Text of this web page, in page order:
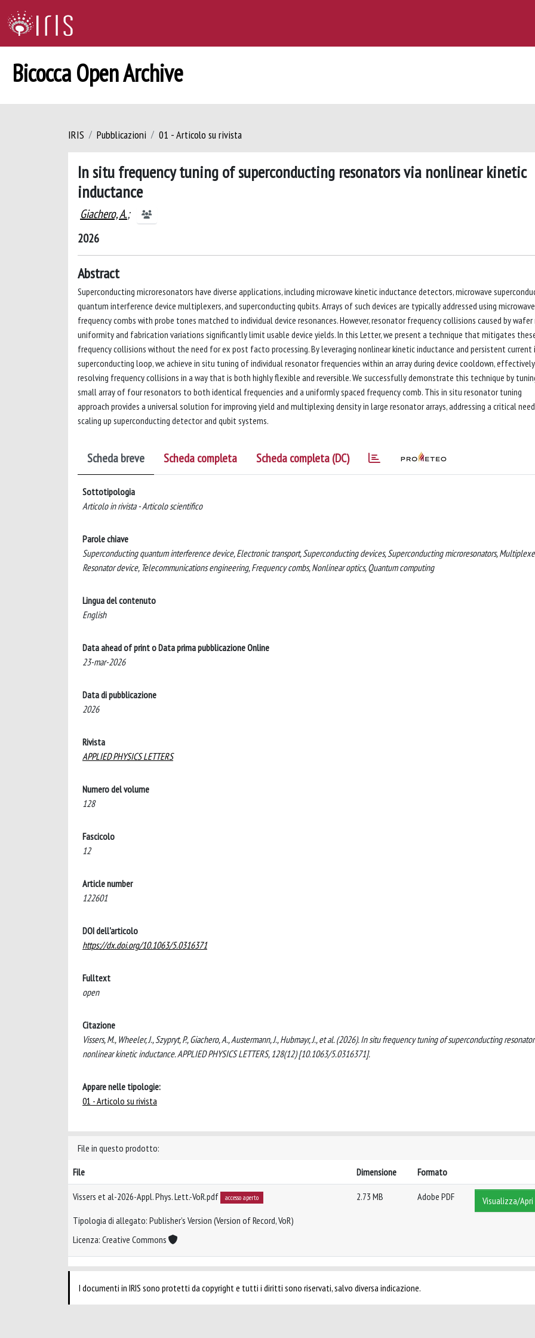
Bicocca Open Archive
IRIS Pubblicazioni 01 - Articolo su rivista
In situ frequency tuning of superconducting resonators via nonlinear kinetic
inductance
Giachero, A.;
2026
Abstract
Superconducting microresonators have diverse applications, including microwave kinetic inductance detectors, microwave
quantum interference device multiplexers, and superconducting qubits. Arrays of such devices are typically addressed using microwave
frequency combs with probe tones matched to individual device resonances. However, resonator frequency collisions caused by
uniformity and fabrication variations significantly limit usable device yields. In this Letter, we present a technique that mitigates
frequency collisions without the need for ex post facto processing. By leveraging nonlinear kinetic inductance and persistent current
superconducting loop, we achieve in situ tuning of individual resonator frequencies within an array during device cooldown, effectively
resolving frequency collisions in a way that is both highly flexible and reversible. We successfully demonstrate this technique by
small array of four resonators to both identical frequencies and a uniformly spaced frequency comb. This in situ resonator tuning
approach provides a universal solution for improving yield and multiplexing density in large resonator arrays, addressing a critical
scaling up superconducting detector and qubit systems.
Scheda breve Scheda completa Scheda completa (DC)
Sottotipologia
Articolo in rivista - Articolo scientifico
Parole chiave
Superconducting quantum interference device, Electronic transport, Superconducting devices, Superconducting microresonators,
Resonator device, Telecommunications engineering, Frequency combs, Nonlinear optics, Quantum computing
Lingua del contenuto
English
Data ahead of print o Data prima pubblicazione Online
23-mar-2026
Data di pubblicazione
2026
Rivista
APPLIED PHYSICS LETTERS
Numero del volume
128
Fascicolo
12
Article number
122601
DOI dell'articolo
https://dx.doi.org/10.1063/5.0316371
Fulltext
open
Citazione
Vissers, M., Wheeler, J., Szypryt, P., Giachero, A., Austermann, J., Hubmayr, J., et al. (2026). In situ frequency tuning of superconducting
nonlinear kinetic inductance. APPLIED PHYSICS LETTERS, 128(12) [10.1063/5.0316371].
Appare nelle tipologie:
01 - Articolo su rivista
File in questo prodotto:
File
Dimensione Formato
Vissers et al-2026-Appl. Phys. Lett.-VoR.pdf accesso aperto
Tipologia di allegato: Publisher’s Version (Version of Record, VoR)
Licenza: Creative Commons
2.73 MB Adobe PDF Visualizza/Apri
I documenti in IRIS sono protetti da copyright e tutti i diritti sono riservati, salvo diversa indicazione.